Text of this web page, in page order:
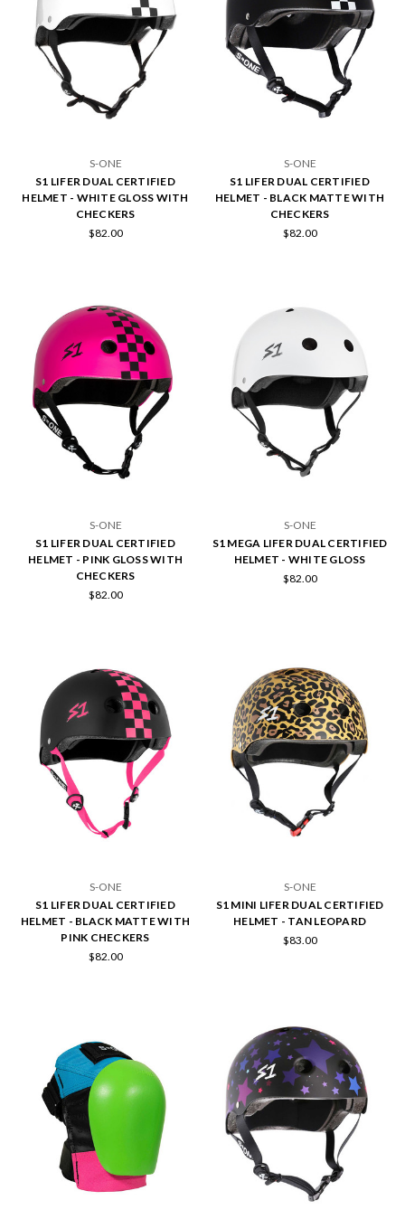
S-ONE
S1 LIFER DUAL CERTIFIED
HELMET - WHITE GLOSS WITH
CHECKERS
$82.00
S-ONE
S1 LIFER DUAL CERTIFIED
HELMET - BLACK MATTE WITH
CHECKERS
$82.00
S-ONE
S1 LIFER DUAL CERTIFIED
HELMET - PINK GLOSS WITH
CHECKERS
$82.00
S-ONE
S1 MEGA LIFER DUAL CERTIFIED
HELMET - WHITE GLOSS
$82.00
S-ONE
S1 LIFER DUAL CERTIFIED
HELMET - BLACK MATTE WITH
PINK CHECKERS
$82.00
S-ONE
S1 MINI LIFER DUAL CERTIFIED
HELMET - TAN LEOPARD
$83.00